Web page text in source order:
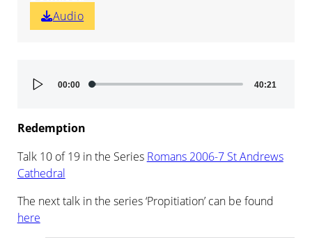
Audio
Player
00:00 40:21
Redemption
Talk 10 of 19 in the Series Romans 2006-7 St Andrews
Cathedral
The next talk in the series ‘Propitiation’ can be found
here
Audio